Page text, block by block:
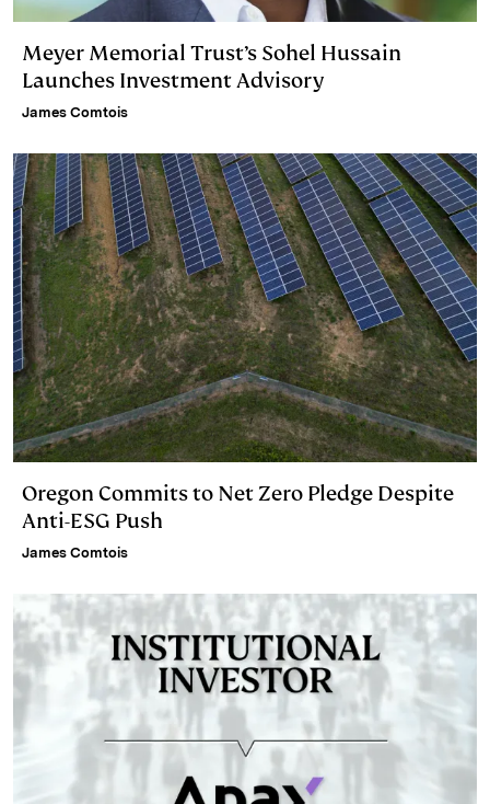
Meyer Memorial Trust’s Sohel Hussain
Launches Investment Advisory
James Comtois
Oregon Commits to Net Zero Pledge Despite
Anti-ESG Push
James Comtois